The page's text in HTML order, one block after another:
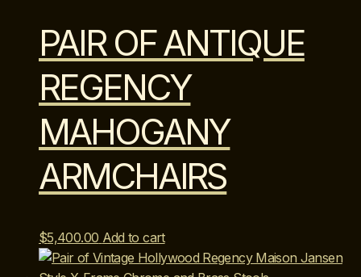
PAIR OF ANTIQUE
REGENCY
MAHOGANY
ARMCHAIRS
$5,400.00 Add to cart